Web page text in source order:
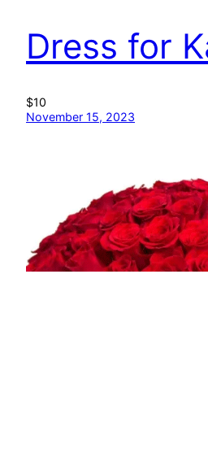
Dress for
$10
November 15, 2023